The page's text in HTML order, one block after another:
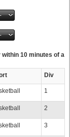
10 minutes of a
Div
1
2
3